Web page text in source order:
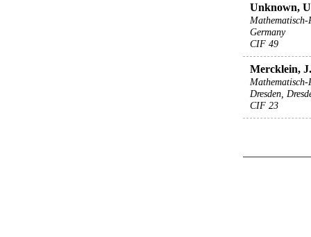
Unknown,
Germany
CIF 49
Mercklein,
Dresden,
CIF 23